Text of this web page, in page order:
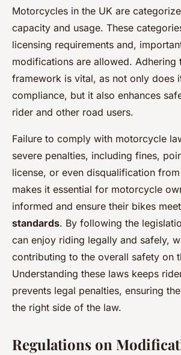
Motorcycles in the UK are
capacity and usage. These
licensing requirements and,
modifications are allowed. Adhering
framework is vital, as not only does
compliance, but it also enhances
rider and other road users.
Failure to comply with motorcycle
severe penalties, including fines,
license, or even disqualification
makes it essential for motorcycle
informed and ensure their bikes
standards. By following the
can enjoy riding legally and safely,
contributing to the overall safety on
Understanding these laws keeps
prevents legal penalties, ensuring
the right side of the law.
Regulations on